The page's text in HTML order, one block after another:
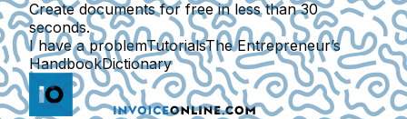
Create documents for free in less than 30
seconds.
I have a problemTutorialsThe Entrepreneur’s
HandbookDictionary